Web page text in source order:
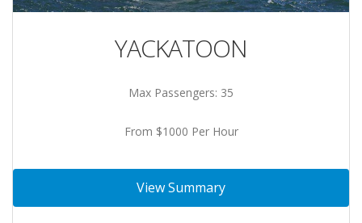
YACKATOON
Max Passengers: 35
From $1000 Per Hour
View Summary